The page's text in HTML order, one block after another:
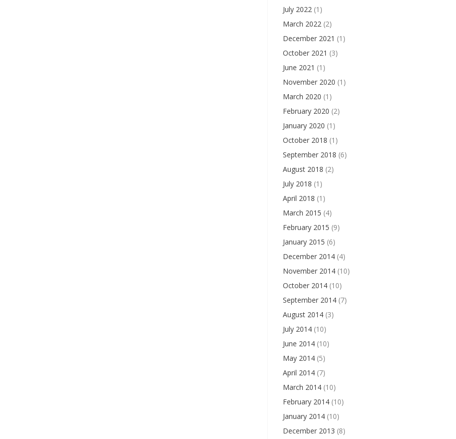
July 2022(1)
March 2022(2)
December 2021 (1)
October 2021 (3)
June 2021 (1)
November 2020 (1)
March 2020 (1)
February 2020 (2)
January 2020 (1)
October 2018 (1)
September 2018 (6)
August 2018 (2)
July 2018 (1)
April 2018 (1)
March 2015 (4)
February 2015 (9)
January 2015 (6)
December 2014(4)
November 2014(10)
October 2014(10)
September 2014(7)
August 2014(3)
July 2014(10)
June 2014(10)
May 2014(5)
April 2014(7)
March 2014(10)
February 2014(10)
January 2014(10)
December 2013 (8)